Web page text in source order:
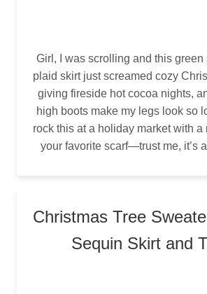
Girl, I was scrolling and this green
plaid skirt just screamed cozy
giving fireside hot cocoa nights,
high boots make my legs look so
rock this at a holiday market with a
your favorite scarf—trust me, it’s
Christmas Tree
Sequin Skirt and